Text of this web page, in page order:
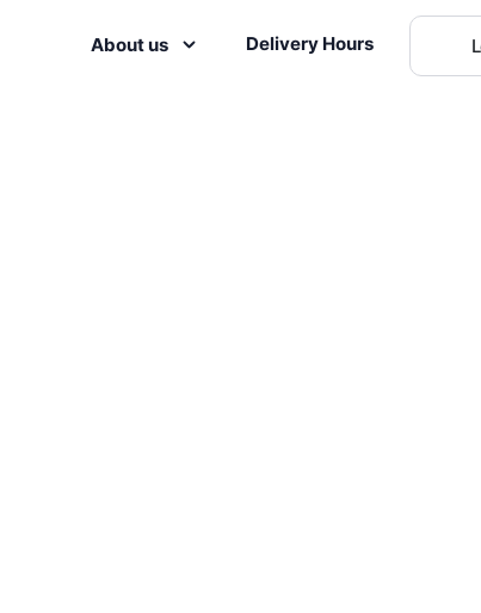
About us Delivery Hours